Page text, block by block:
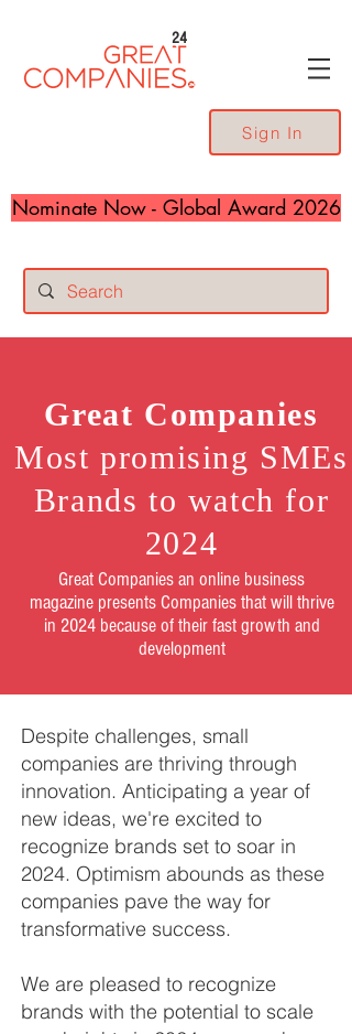
24
Sign In
Nominate Now - Global Award 2026
Great Companies
Most promising SMEs
Brands to watch for
2024
Great Companies an online business
magazine presents Companies that will thrive
in 2024 because of their fast growth and
development
Despite challenges, small
companies are thriving through
innovation. Anticipating a year of
new ideas, we're excited to
recognize brands set to soar in
2024. Optimism abounds as these
companies pave the way for
transformative success.
​We are pleased to recognize
brands with the potential to scale